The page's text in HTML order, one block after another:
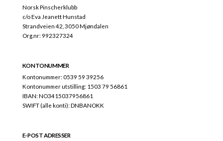
Norsk Pinscherklubb
c/o Eva Jeanett Hunstad
Strandveien 42, 3050 Mjøndalen
Org.nr: 992327324
KONTONUMMER
Kontonummer: 0539 59 39256
Kontonummer utstilling: 1503 79 56861
IBAN: NO3415037956861
SWIFT (alle konti): DNBANOKK
E-POST ADRESSER